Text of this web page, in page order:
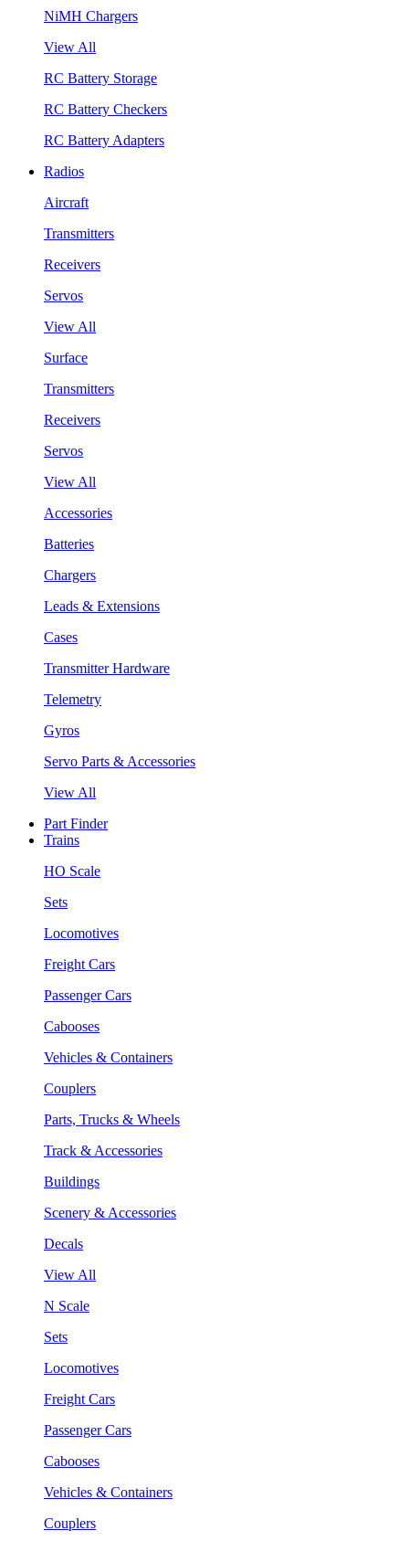
NiMH Chargers
View All
RC Battery Storage
RC Battery Checkers
RC Battery Adapters
Radios
Aircraft
Transmitters
Receivers
Servos
View All
Surface
Transmitters
Receivers
Servos
View All
Accessories
Batteries
Chargers
Leads & Extensions
Cases
Transmitter Hardware
Telemetry
Gyros
Servo Parts & Accessories
View All
Part Finder
Trains
HO Scale
Sets
Locomotives
Freight Cars
Passenger Cars
Cabooses
Vehicles & Containers
Couplers
Parts, Trucks & Wheels
Track & Accessories
Buildings
Scenery & Accessories
Decals
View All
N Scale
Sets
Locomotives
Freight Cars
Passenger Cars
Cabooses
Vehicles & Containers
Couplers